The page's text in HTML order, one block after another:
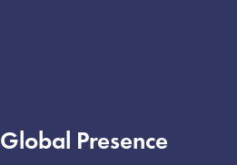
Global Presence